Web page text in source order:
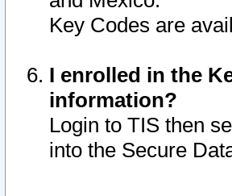
Key Codes are
I enrolled in the
information?
Login to TIS then
into the Secure